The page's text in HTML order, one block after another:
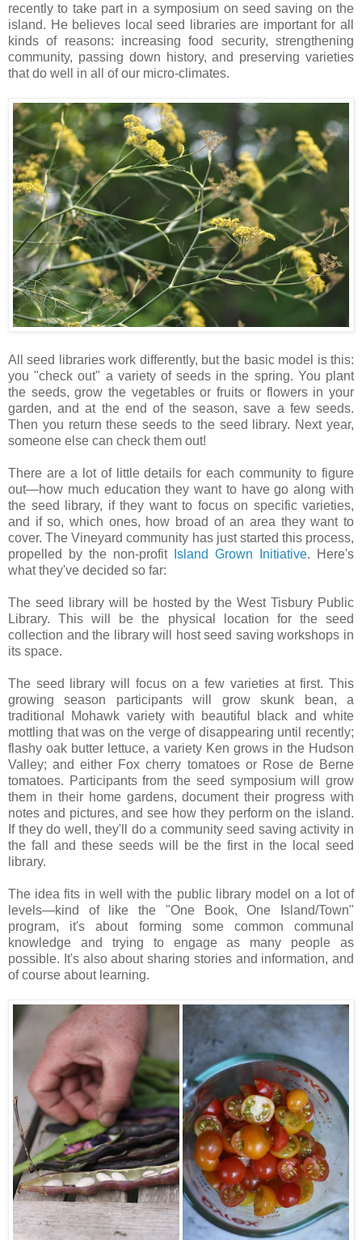
recently to take part in a symposium on seed saving on the
island. He believes local seed libraries are important for all
kinds of reasons: increasing food security, strengthening
community, passing down history, and preserving varieties
that do well in all of our micro-climates.
All seed libraries work differently, but the basic model is this:
you "check out" a variety of seeds in the spring. You plant
the seeds, grow the vegetables or fruits or flowers in your
garden, and at the end of the season, save a few seeds.
Then you return these seeds to the seed library. Next year,
someone else can check them out!
There are a lot of little details for each community to figure
out—how much education they want to have go along with
the seed library, if they want to focus on specific varieties,
and if so, which ones, how broad of an area they want to
cover. The Vineyard community has just started this process,
propelled by the non-profit
Island Grown Initiative. Here's
what they've decided so far:
The seed library will be hosted by the West Tisbury Public
Library. This will be the physical location for the seed
collection and the library will host seed saving workshops in
its space.
The seed library will focus on a few varieties at first. This
growing season participants will grow skunk bean, a
traditional Mohawk variety with beautiful black and white
mottling that was on the verge of disappearing until recently;
flashy oak butter lettuce, a variety Ken grows in the Hudson
Valley; and either Fox cherry tomatoes or Rose de Berne
tomatoes. Participants from the seed symposium will grow
them in their home gardens, document their progress with
notes and pictures, and see how they perform on the island.
If they do well, they'll do a community seed saving activity in
the fall and these seeds will be the first in the local seed
library.
The idea fits in well with the public library model on a lot of
levels—kind of like the "One Book, One Island/Town"
program, it's about forming some common communal
knowledge and trying to engage as many people as
possible. It's also about sharing stories and information, and
of course about learning.